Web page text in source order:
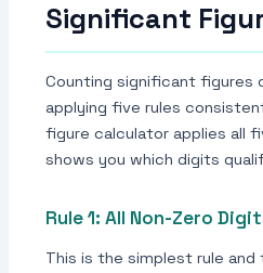
Significant
Counting significant figures
applying five rules
figure calculator applies all
shows you which digits
Rule 1: All Non-Zero
This is the simplest rule